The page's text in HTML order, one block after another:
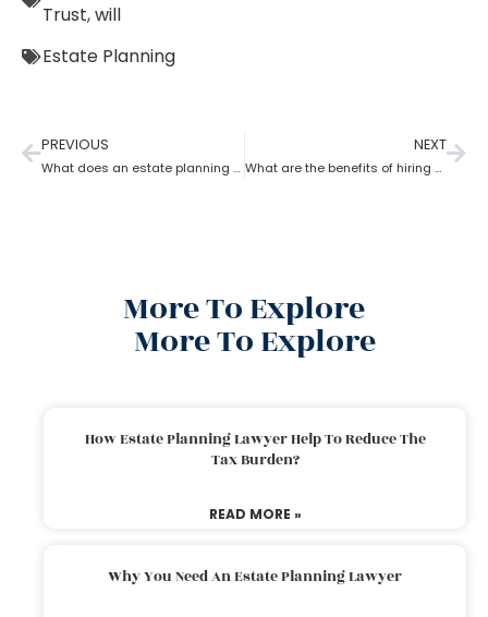
Trust,will
Estate Planning
PREVIOUS
What does an estate planning attorney do?
NEXT
What are the benefits of hiring an estate planning attorney
More To Explore
More To Explore
How Estate Planning Lawyer Help To Reduce The
Tax Burden?
READ MORE »
Why You Need An Estate Planning Lawyer